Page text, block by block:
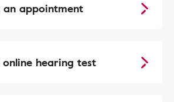
an appointment
online hearing test